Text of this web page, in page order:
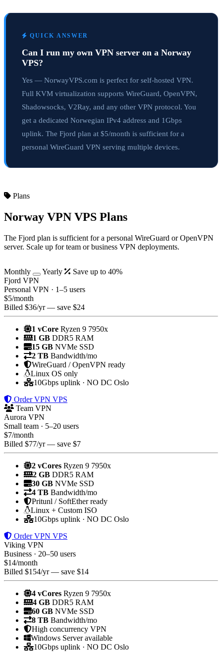
QUICK ANSWER
Can I run my own VPN server on a Norway
VPS?
Yes — NorwayVPS.com is perfect for self-hosted VPN.
Full KVM virtualization supports WireGuard, OpenVPN,
Shadowsocks, V2Ray, and any other VPN protocol. You
get a dedicated Norwegian IPv4 address and 1Gbps
uplink. The Fjord plan at $5/month is sufficient for a
personal WireGuard VPN serving multiple devices.
Plans
Norway VPN VPS Plans
The Fjord plan is sufficient for a personal WireGuard or OpenVPN
server. Scale up for team or business VPN deployments.
Monthly Yearly
Save up to 40%
Fjord VPN
Personal VPN · 1–5 users
$5/month
Billed $36/yr — save $24
1 vCore Ryzen 9 7950x
1 GB DDR5 RAM
15 GB NVMe SSD
2 TB Bandwidth/mo
WireGuard / OpenVPN ready
Linux OS only
10Gbps uplink · NO DC Oslo
Order VPN VPS
Team VPN
Aurora VPN
Small team · 5–20 users
$7/month
Billed $77/yr — save $7
2 vCores Ryzen 9 7950x
2 GB DDR5 RAM
30 GB NVMe SSD
4 TB Bandwidth/mo
Pritunl / SoftEther ready
Linux + Custom ISO
10Gbps uplink · NO DC Oslo
Order VPN VPS
Viking VPN
Business · 20–50 users
$14/month
Billed $154/yr — save $14
4 vCores Ryzen 9 7950x
4 GB DDR5 RAM
60 GB NVMe SSD
8 TB Bandwidth/mo
High concurrency VPN
Windows Server available
10Gbps uplink · NO DC Oslo